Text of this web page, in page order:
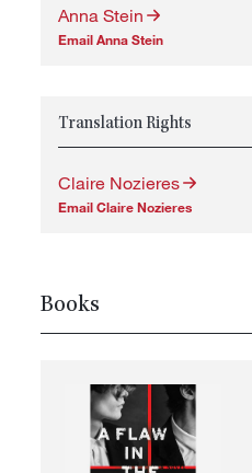
Anna Stein
Email Anna Stein
Translation Rights
Claire Nozieres
Email Claire Nozieres
Books